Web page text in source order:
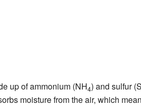
up of ammonium (NH4) and sulfur
moisture from the air, which